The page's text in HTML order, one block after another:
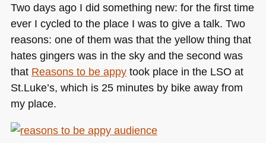
Two days ago I did something new: for the first time
ever I cycled to the place I was to give a talk. Two
reasons: one of them was that the yellow thing that
hates gingers was in the sky and the second was
that Reasons to be appytook place in the LSO at
St.Luke’s, which is 25 minutes by bike away from
my place.